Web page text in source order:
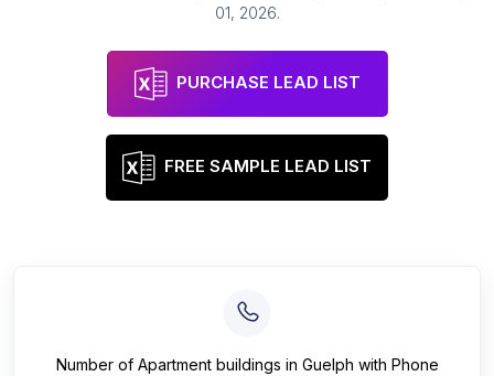
01, 2026.
PURCHASE LEAD LIST
FREE SAMPLE LEAD LIST
Number of Apartment buildings in Guelph with Phone